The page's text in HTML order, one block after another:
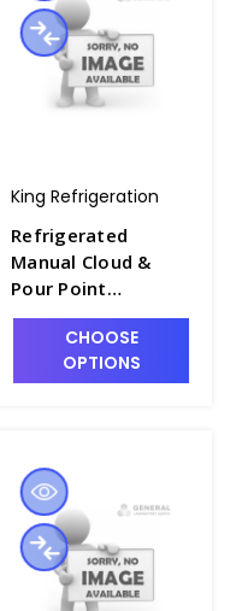
King Refrigeration
Refrigerated
Manual Cloud &
Pour Point
Apparatus - P2281-
CHOOSE
OPTIONS